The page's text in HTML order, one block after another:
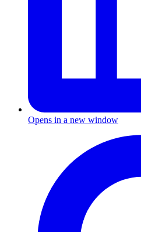
Opens in a new window